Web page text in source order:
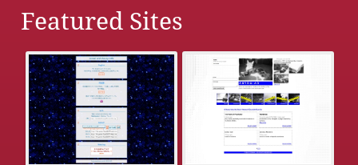
Featured Sites